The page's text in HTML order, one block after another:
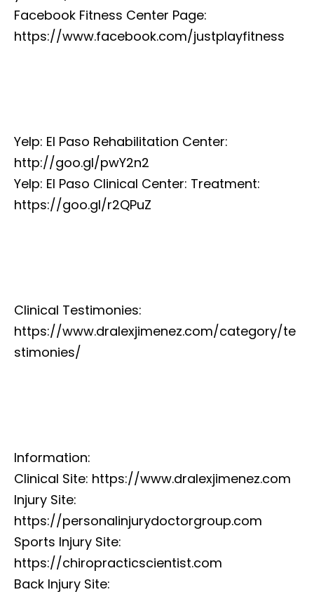
Facebook Fitness Center Page:
https://www.facebook.com/justplayfitness
Yelp: El Paso Rehabilitation Center:
http://goo.gl/pwY2n2
Yelp: El Paso Clinical Center: Treatment:
https://goo.gl/r2QPuZ
Clinical Testimonies:
https://www.dralexjimenez.com/category/te
stimonies/
Information:
Clinical Site: https://www.dralexjimenez.com
Injury Site:
https://personalinjurydoctorgroup.com
Sports Injury Site:
https://chiropracticscientist.com
Back Injury Site: